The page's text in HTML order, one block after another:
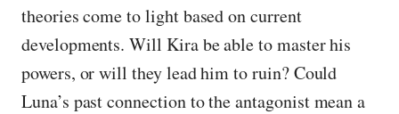
theories come to light based on current
developments. Will Kira be able to master his
powers, or will they lead him to ruin? Could
Luna’s past connection to the antagonist mean a